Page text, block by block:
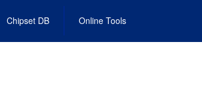
Chipset DB Online Tools